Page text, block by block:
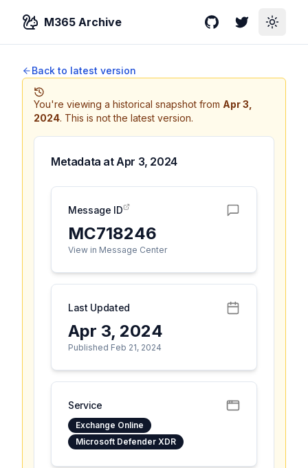
M365 Archive GitHubTwitterToggle
Back to latest version
You're viewing a historical snapshot from Apr 3,
2024. This is not the latest version.
Metadata atApr 3, 2024
Message ID
MC718246
View in Message Center
Last Updated
Apr 3, 2024
Published Feb 21, 2024
Service
Exchange Online
Microsoft Defender XDR